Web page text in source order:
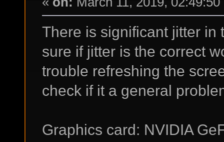
There is significant jitter in
sure if jitter is the correct
trouble refreshing the
check if it a general
Graphics card: NVIDIA